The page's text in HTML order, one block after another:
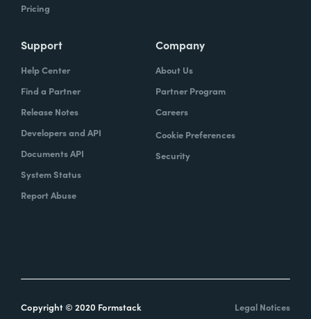
Pricing
Support
Help Center
Find a Partner
Release Notes
Developers and API
Documents API
System Status
Report Abuse
Company
About Us
Partner Program
Careers
Cookie Preferences
Security
Copyright © 2020 Formstack Legal Notices